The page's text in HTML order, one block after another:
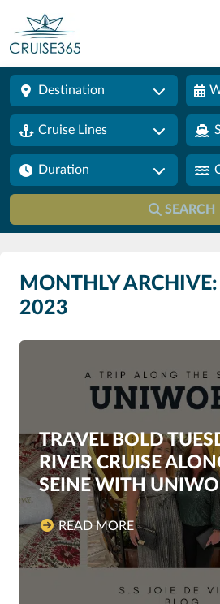
Destination
Cruise Lines
Duration
SEARCH
MONTHLY
2023
TRAVEL BOLD
RIVER CRUISE
SEINE WITH
READ MORE